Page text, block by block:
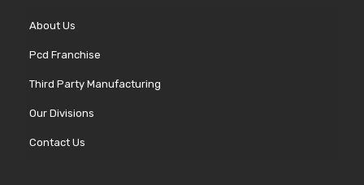
About Us
Pcd Franchise
Third Party Manufacturing
Our Divisions
Contact Us